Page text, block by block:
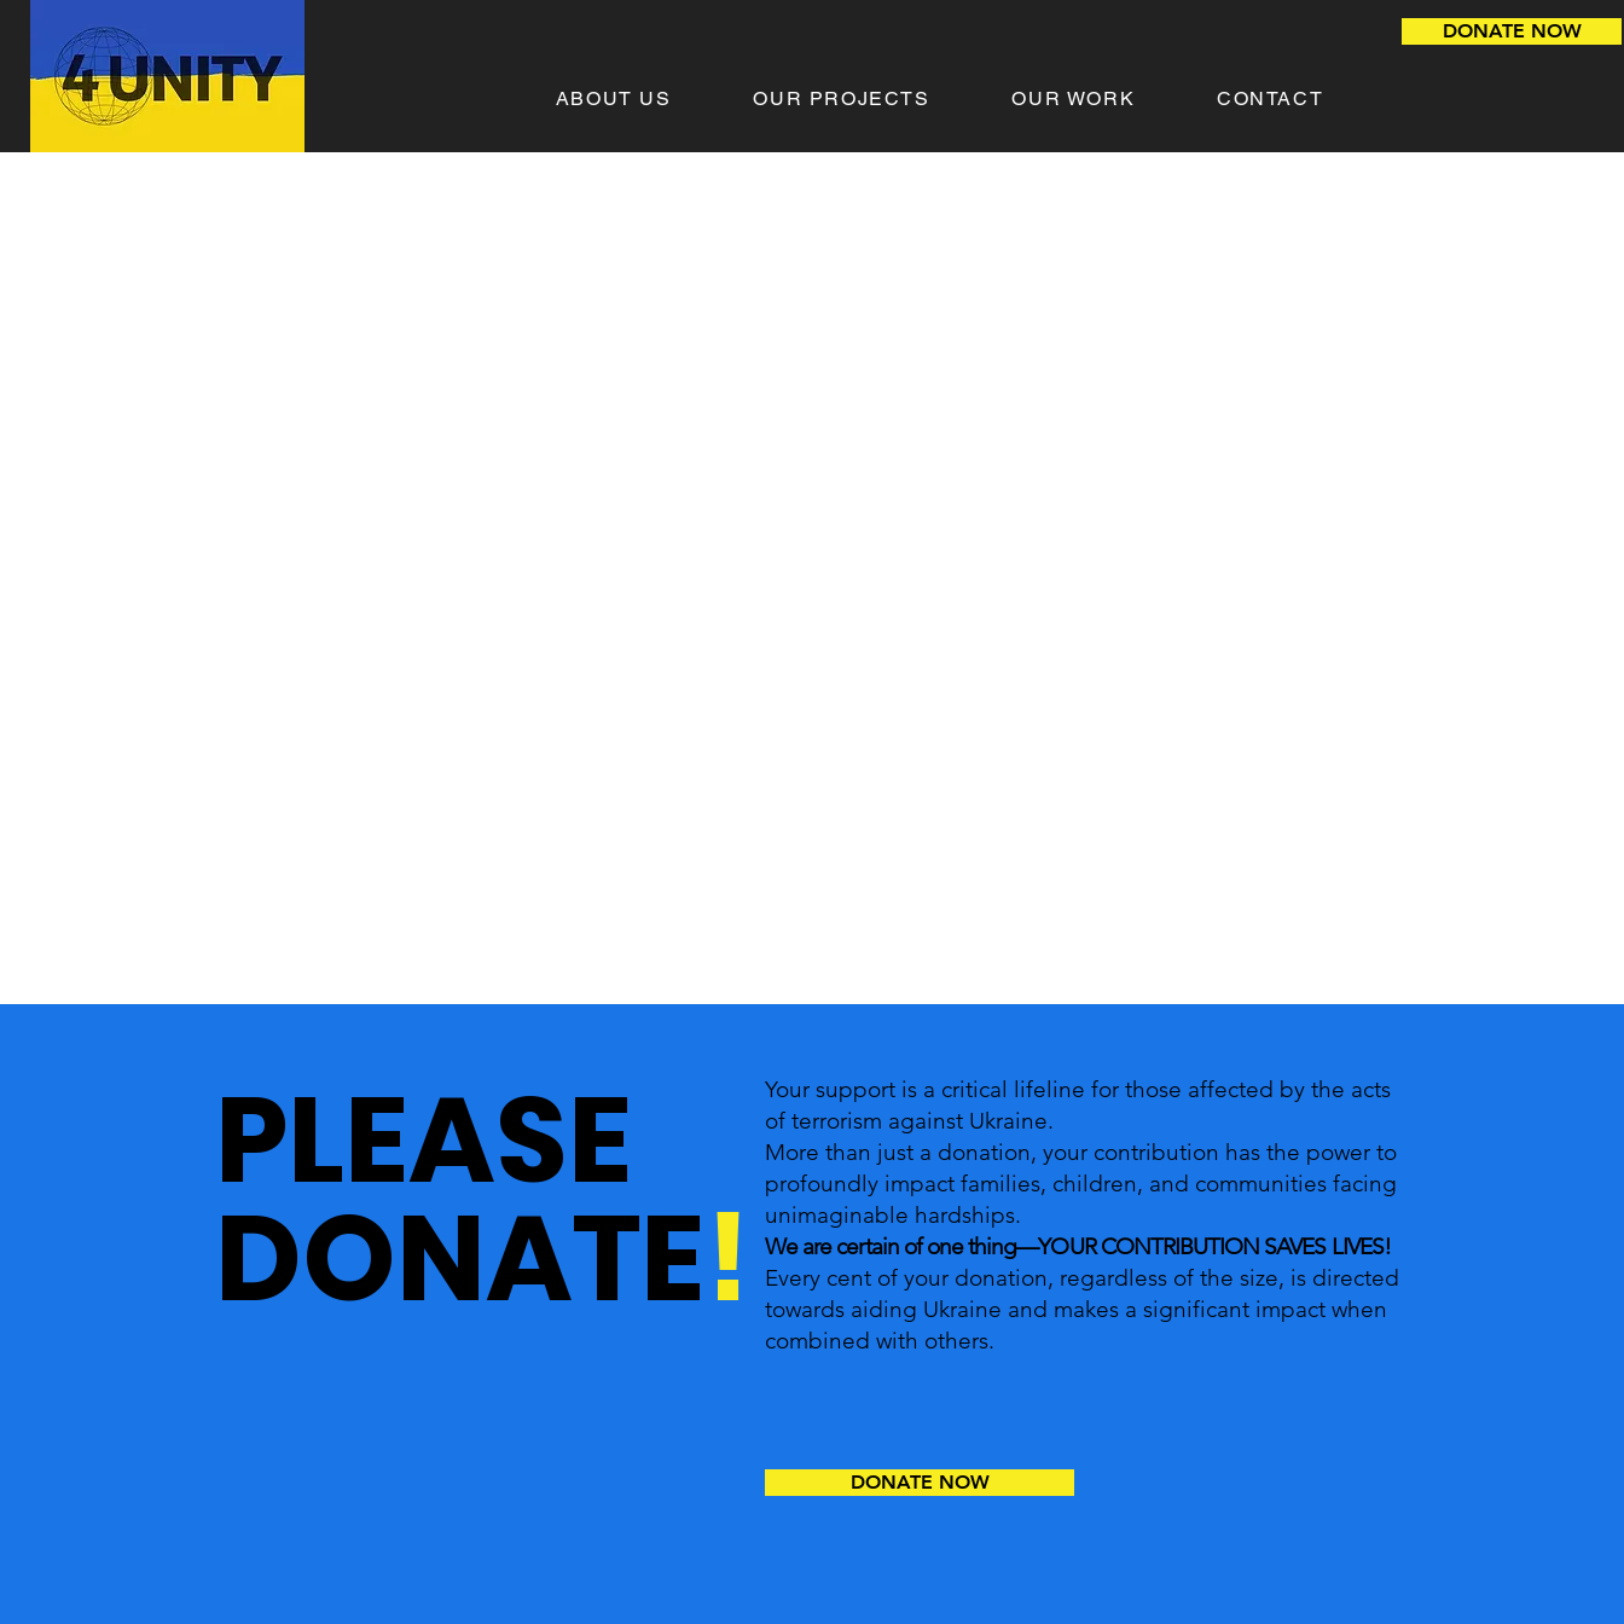
ABOUT US OUR PROJECTS OUR WORK CONTACT
DONATE NOW
PLEASE
DONATE!
Your support is a critical lifeline for those affected by the acts
of terrorism against Ukraine.
More than just a donation, your contribution has the power to
profoundly impact families, children, and communities facing
unimaginable hardships.
We are certain of one thing—YOUR CONTRIBUTION SAVES LIVES!
Every cent of your donation, regardless of the size, is directed
towards aiding Ukraine and makes a significant impact when
combined with others.
DONATE NOW